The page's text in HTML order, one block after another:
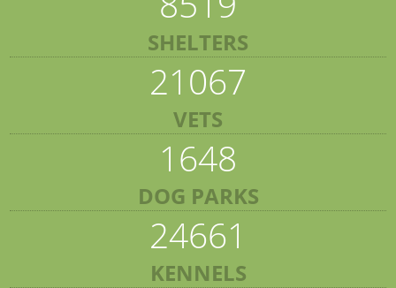
SHELTERS
21067
VETS
1648
DOG PARKS
24661
KENNELS